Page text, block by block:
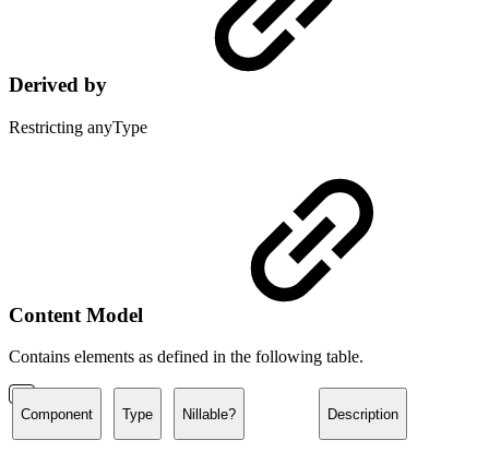
Derived by
Restricting anyType
Content Model
Contains elements as defined in the following table.
Component Type Nillable? Description